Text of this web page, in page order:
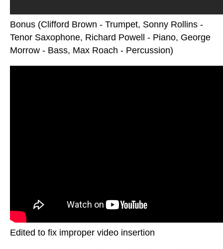
Bonus (Clifford Brown - Trumpet, Sonny Rollins -
Tenor Saxophone, Richard Powell - Piano, George
Morrow - Bass, Max Roach - Percussion)
Edited to fix improper video insertion